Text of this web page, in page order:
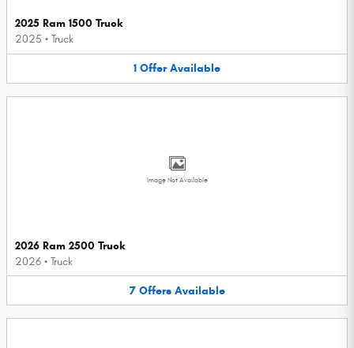
2025 Ram 1500 Truck
2025 • Truck
1 Offer Available
Image Not Available
2026 Ram 2500 Truck
2026 • Truck
7 Offers Available